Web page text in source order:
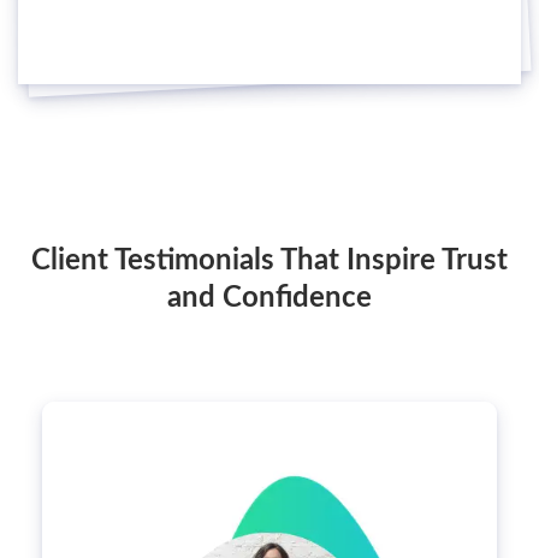
Client Testimonials That Inspire Trust
and Confidence